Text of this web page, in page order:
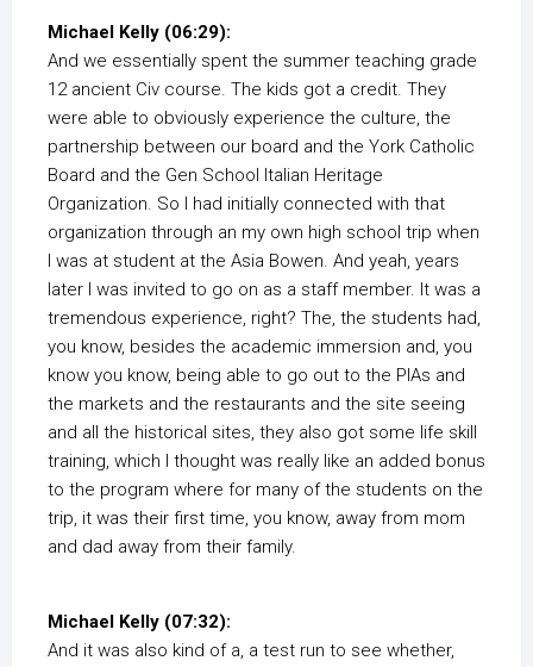
Michael Kelly (06:29):
And we essentially spent the summer teaching grade
12 ancient Civ course. The kids got a credit. They
were able to obviously experience the culture, the
partnership between our board and the York Catholic
Board and the Gen School Italian Heritage
Organization. So I had initially connected with that
organization through an my own high school trip when
I was at student at the Asia Bowen. And yeah, years
later I was invited to go on as a staff member. It was a
tremendous experience, right? The, the students had,
you know, besides the academic immersion and, you
know you know, being able to go out to the PIAs and
the markets and the restaurants and the site seeing
and all the historical sites, they also got some life skill
training, which I thought was really like an added bonus
to the program where for many of the students on the
trip, it was their first time, you know, away from mom
and dad away from their family.
Michael Kelly (07:32):
And it was also kind of a, a test run to see whether,